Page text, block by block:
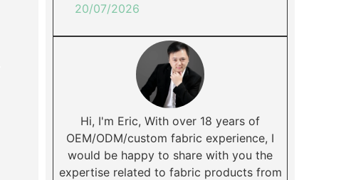
20/07/2026
Hi, I'm Eric, With over 18 years of
OEM/ODM/custom fabric experience, I
would be happy to share with you the
expertise related to fabric products from